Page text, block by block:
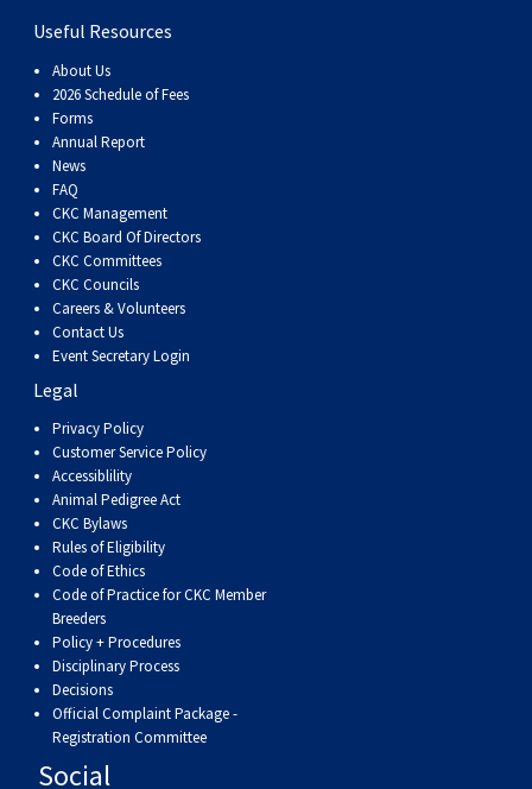
Useful Resources
About Us
2026 Schedule of Fees
Forms
Annual Report
News
FAQ
CKC Management
CKC Board Of Directors
CKC Committees
CKC Councils
Careers & Volunteers
Contact Us
Event Secretary Login
Legal
Privacy Policy
Customer Service Policy
Accessiblility
Animal Pedigree Act
CKC Bylaws
Rules of Eligibility
Code of Ethics
Code of Practice for CKC Member
Breeders
Policy + Procedures
Disciplinary Process
Decisions
Official Complaint Package -
Registration Committee
Social